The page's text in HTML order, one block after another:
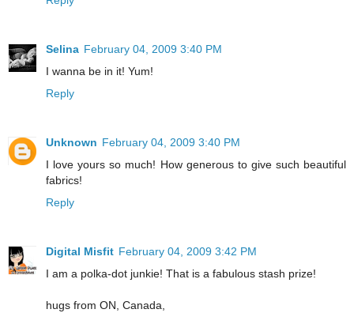
Selina February 04, 2009 3:40 PM
I wanna be in it! Yum!
Reply
Unknown February 04, 2009 3:40 PM
I love yours so much! How generous to give such beautiful
fabrics!
Reply
Digital Misfit February 04, 2009 3:42 PM
I am a polka-dot junkie! That is a fabulous stash prize!
hugs from ON, Canada,